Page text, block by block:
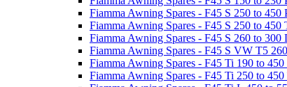
Fiamma Awning Spares - F45 S 250 to 450
Fiamma Awning Spares - F45 S 250 to 450
Fiamma Awning Spares - F45 S 260 to 300
Fiamma Awning Spares - F45 S VW T5
Fiamma Awning Spares - F45 Ti 190 to
Fiamma Awning Spares - F45 Ti 250 to